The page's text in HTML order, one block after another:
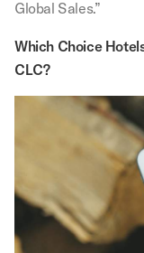
Global Sales.”
Which Choice
CLC?